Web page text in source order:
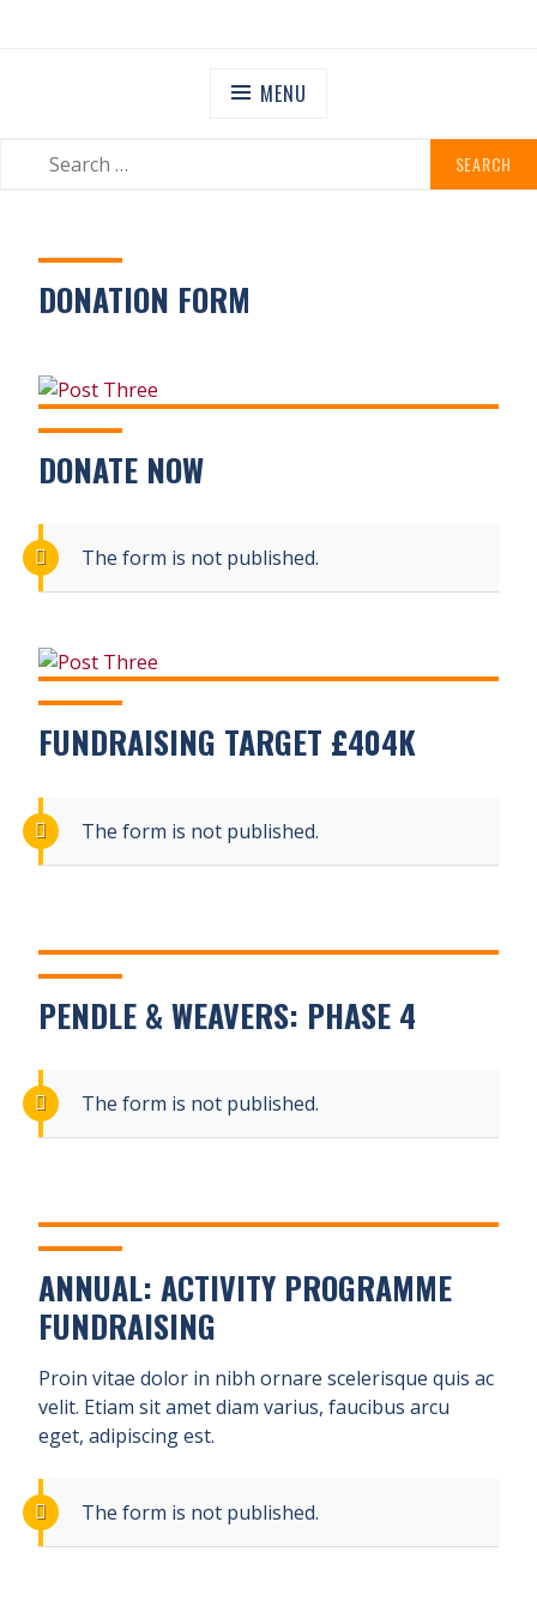
MENU
DONATION FORM
DONATE NOW
The form is not published.
FUNDRAISING TARGET £404K
The form is not published.
PENDLE & WEAVERS: PHASE 4
The form is not published.
ANNUAL: ACTIVITY PROGRAMME
FUNDRAISING
Proin vitae dolor in nibh ornare scelerisque quis ac
velit. Etiam sit amet diam varius, faucibus arcu
eget, adipiscing est.
The form is not published.